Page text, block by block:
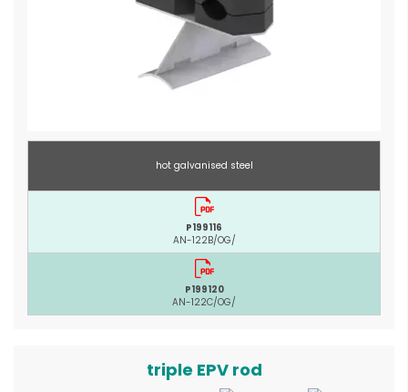
hot galvanised steel
P199116
AN-122B/OG/
P199120
AN-122C/OG/
triple EPV rod